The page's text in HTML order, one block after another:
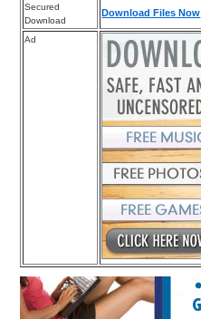
Secured
Download
Download Files Now
Ad